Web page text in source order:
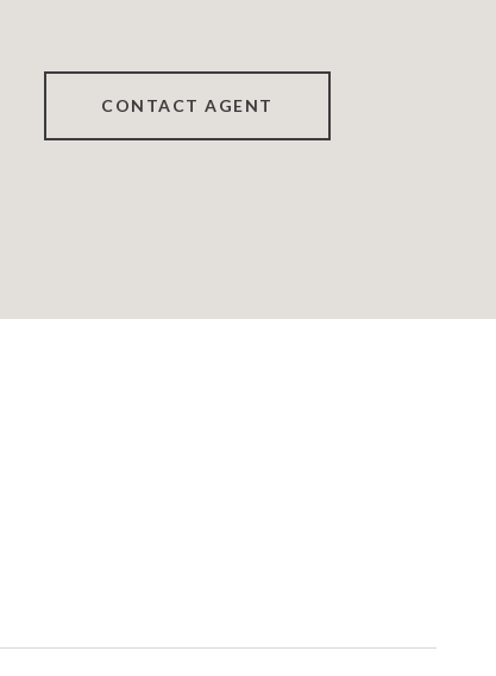
CONTACT AGENT